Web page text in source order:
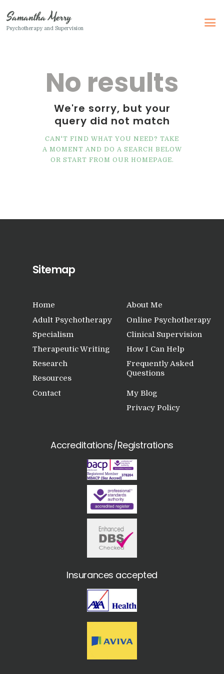
Samantha Merry
Psychotherapy and Supervision
Home
About Me
Adult Psychotherapy
Online Psychotherapy
Specialism
Questions
My Blog
Contact
Privacy Policy
No results
We're sorry, but your
query did not match
CAN'T FIND WHAT YOU NEED? TAKE
A MOMENT AND DO A SEARCH BELOW
OR START FROM OUR HOMEPAGE.
Sitemap
Home
About Me
Adult Psychotherapy
Online Psychotherapy
Specialism
Clinical Supervision
Therapeutic Writing
How I Can Help
Research
Frequently Asked
Questions
Resources
My Blog
Contact
Privacy Policy
Accreditations/Registrations
Insurances accepted